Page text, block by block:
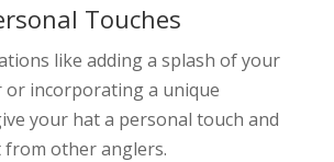
Touches
like adding a splash of your
incorporating a unique
your hat a personal touch and
other anglers.